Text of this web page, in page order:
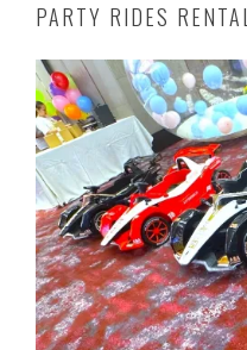
PARTY RIDES RENTAL